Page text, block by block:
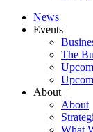
News
Events
The
About
About
What